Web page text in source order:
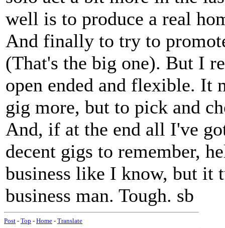
well is to produce a real
And finally to try to
(That's the big one). But I
open ended and flexible. It
gig more, but to pick and
And, if at the end all I've
decent gigs to remember,
business like I know, but it
business man. Tough. sb
Post - Top - Home - Translate